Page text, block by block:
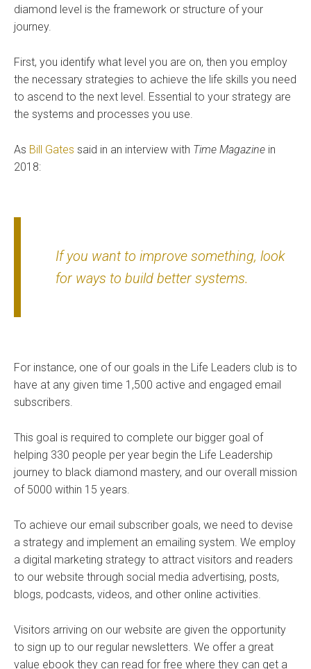
diamond level is the framework or structure of your
journey.
First, you identify what level you are on, then you employ
the necessary strategies to achieve the life skills you need
to ascend to the next level. Essential to your strategy are
the systems and processes you use.
As Bill Gates said in an interview with Time Magazine in
2018:
If you want to improve something, look
for ways to build better systems.
For instance, one of our goals in the Life Leaders club is to
have at any given time 1,500 active and engaged email
subscribers.
This goal is required to complete our bigger goal of
helping 330 people per year begin the Life Leadership
journey to black diamond mastery, and our overall mission
of 5000 within 15 years.
To achieve our email subscriber goals, we need to devise
a strategy and implement an emailing system. We employ
a digital marketing strategy to attract visitors and readers
to our website through social media advertising, posts,
blogs, podcasts, videos, and other online activities.
Visitors arriving on our website are given the opportunity
to sign up to our regular newsletters. We offer a great
value ebook they can read for free where they can get a